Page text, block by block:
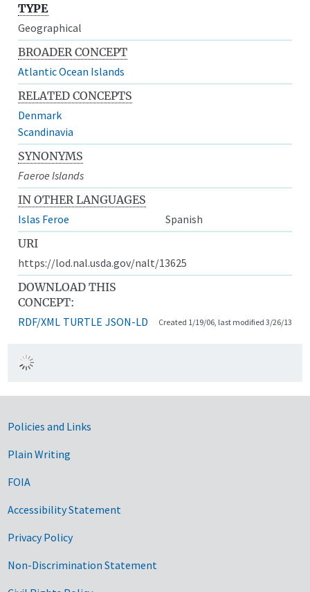
TYPE
Geographical
BROADER CONCEPT
Atlantic Ocean Islands
RELATED CONCEPTS
Denmark
Scandinavia
SYNONYMS
Faeroe Islands
IN OTHER LANGUAGES
Islas Feroe
Spanish
URI
https://lod.nal.usda.gov/nalt/13625
DOWNLOAD THIS
CONCEPT:
RDF/XML TURTLE JSON-LD Created 1/19/06, last modified 3/26/13
Government Links
Policies and Links
Plain Writing
FOIA
Accessibility Statement
Privacy Policy
Non-Discrimination Statement